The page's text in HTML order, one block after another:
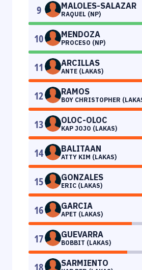
9 MALOLES-SALAZAR
RAQUEL (NP)
10 MENDOZA
PROCESO (NP)
11 ARCILLAS
ANTE (LAKAS)
12 RAMOS
BOY CHRISTOPHER
13 OLOC-OLOC
KAP JOJO (LAKAS)
14 BALITAAN
ATTY KIM (LAKAS)
15 GONZALES
ERIC (LAKAS)
16 GARCIA
APET (LAKAS)
17 GUEVARRA
BOBBIT (LAKAS)
SARMIENTO